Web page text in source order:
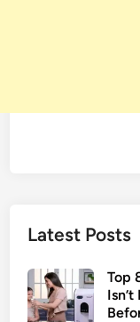
Latest Posts
Top